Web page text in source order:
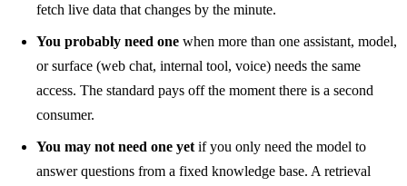
fetch live data that changes by the minute.
You probably need one when more than one assistant, model,
or surface (web chat, internal tool, voice) needs the same
access. The standard pays off the moment there is a second
consumer.
You may not need one yet if you only need the model to
answer questions from a fixed knowledge base. A retrieval